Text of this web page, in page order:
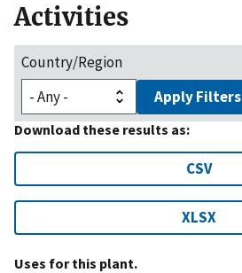
Activities
Country/Region
Apply Filters
Download these results as:
CSV
XLSX
Uses for this plant.